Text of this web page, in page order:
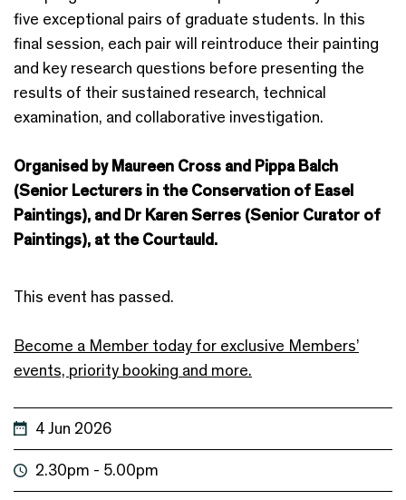
five exceptional pairs of graduate students. In this
final session, each pair will reintroduce their painting
and key research questions before presenting the
results of their sustained research, technical
examination, and collaborative investigation.
Organised by Maureen Cross and Pippa Balch
(Senior Lecturers in the Conservation of Easel
Paintings), and Dr Karen Serres (Senior Curator of
Paintings), at the Courtauld.
This event has passed.
Become a Member today for exclusive Members’
events, priority booking and more.
4 Jun 2026
2.30pm - 5.00pm